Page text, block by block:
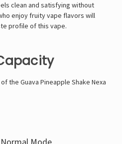
clean and satisfying without
enjoy fruity vape flavors will
profile of this vape.
the Guava Pineapple Shake Nexa